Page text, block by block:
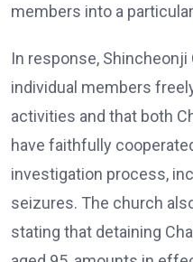
members into a
In response,
individual members
activities and that both
have faithfully
investigation process,
seizures. The church
stating that detaining